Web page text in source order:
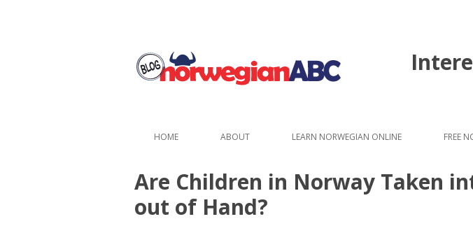
HOME ABOUT LEARN NORWEGIAN ONLINE FREE
Are Children in Norway Taken
out of Hand?